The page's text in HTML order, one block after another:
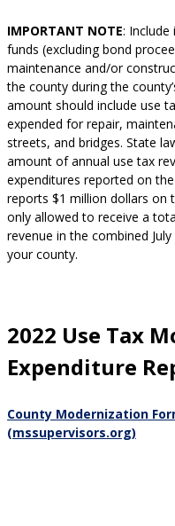
IMPORTANT NOTE:
funds (excluding bond
maintenance and/or
the county during the
amount should include use
expended for repair,
streets, and bridges. State
amount of annual use tax
expenditures reported on
reports $1 million dollars on
only allowed to receive a
revenue in the combined
your county.
2022 Use Tax
Expenditure
County Modernization
(mssupervisors.org)